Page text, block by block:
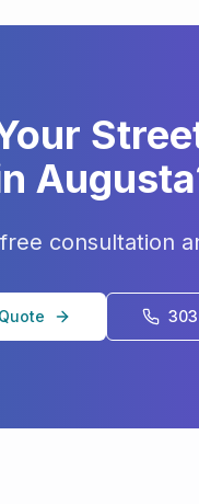
Augusta
consultation